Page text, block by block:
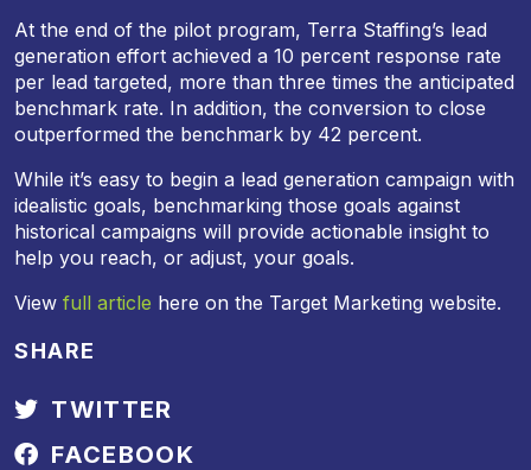
At the end of the pilot program, Terra Staffing’s lead
generation effort achieved a 10 percent response rate
per lead targeted, more than three times the anticipated
benchmark rate. In addition, the conversion to close
outperformed the benchmark by 42 percent.
While it’s easy to begin a lead generation campaign with
idealistic goals, benchmarking those goals against
historical campaigns will provide actionable insight to
help you reach, or adjust, your goals.
View full article here on the Target Marketing website.
SHARE
TWITTER
FACEBOOK